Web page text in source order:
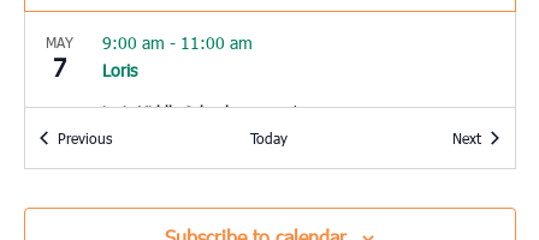
MAY
7 Loris
9:00 am - 11:00 am
Loris Middle School 5209 Highway 66, Loris
7 St. George
PreviousEvents Today NextEvents